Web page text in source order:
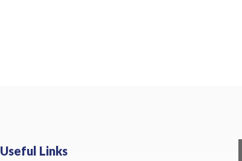
Useful Links